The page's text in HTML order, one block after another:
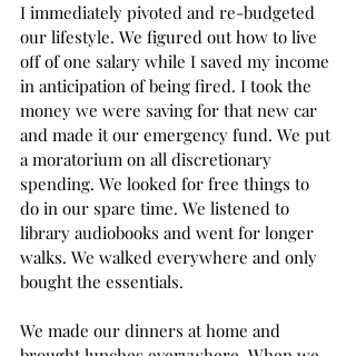
I immediately pivoted and re-budgeted
our lifestyle. We figured out how to live
off of one salary while I saved my income
in anticipation of being fired. I took the
money we were saving for that new car
and made it our emergency fund. We put
a moratorium on all discretionary
spending. We looked for free things to
do in our spare time. We listened to
library audiobooks and went for longer
walks. We walked everywhere and only
bought the essentials.
We made our dinners at home and